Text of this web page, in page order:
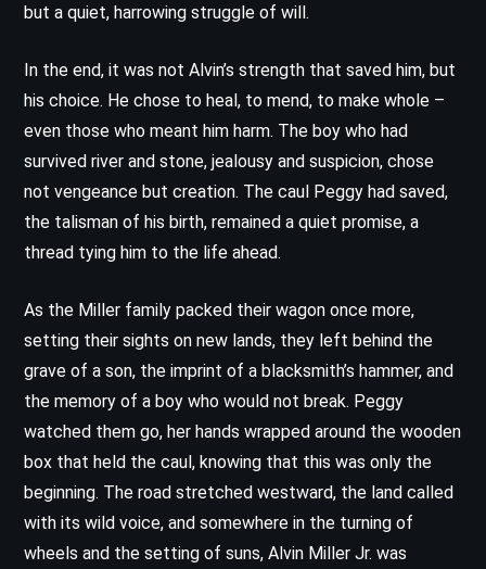
but a quiet, harrowing struggle of will.
In the end, it was not Alvin’s strength that saved him, but
his choice. He chose to heal, to mend, to make whole –
even those who meant him harm. The boy who had
survived river and stone, jealousy and suspicion, chose
not vengeance but creation. The caul Peggy had saved,
the talisman of his birth, remained a quiet promise, a
thread tying him to the life ahead.
As the Miller family packed their wagon once more,
setting their sights on new lands, they left behind the
grave of a son, the imprint of a blacksmith’s hammer, and
the memory of a boy who would not break. Peggy
watched them go, her hands wrapped around the wooden
box that held the caul, knowing that this was only the
beginning. The road stretched westward, the land called
with its wild voice, and somewhere in the turning of
wheels and the setting of suns, Alvin Miller Jr. was